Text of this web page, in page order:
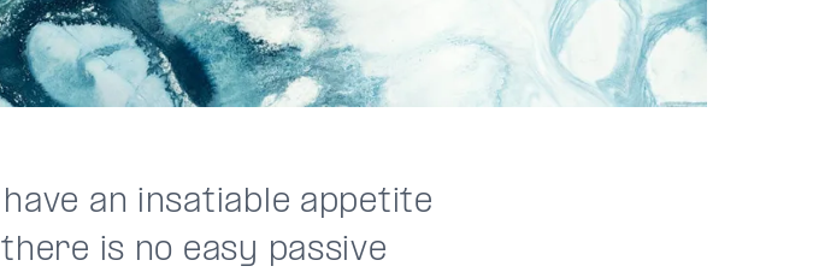
an insatiable appetite
is no easy passive